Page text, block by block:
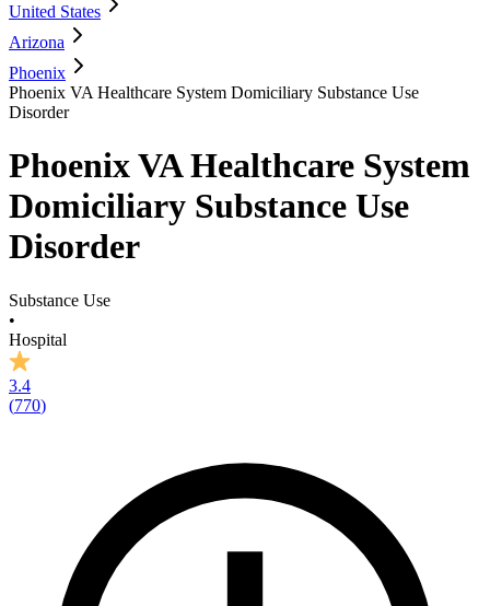
United States
Arizona
Phoenix
Phoenix VA Healthcare System Domiciliary Substance Use
Disorder
Phoenix VA Healthcare System
Domiciliary Substance Use
Disorder
Substance Use
•
Hospital
3.4
(770)